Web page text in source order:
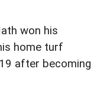
won his
home turf
after becoming